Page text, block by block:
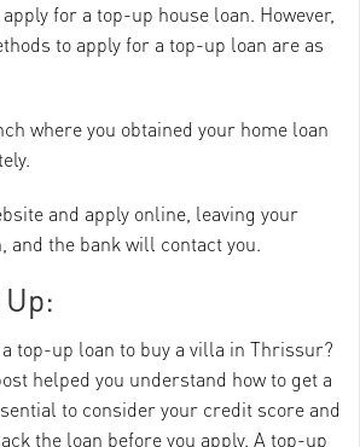
for a top-up house loan. However,
to apply for a top-up loan are as
where you obtained your home loan
and apply online, leaving your
and the bank will contact you.
top-up loan to buy a villa in Thrissur?
helped you understand how to get a
to consider your credit score and
the loan before you apply. A top-up